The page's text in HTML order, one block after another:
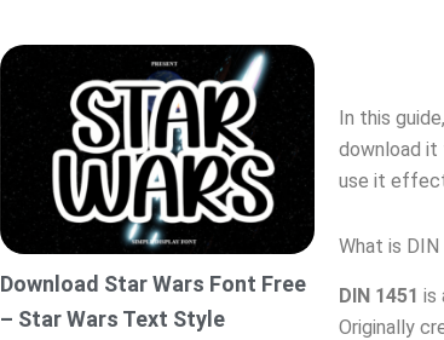
Download Star Wars Font Free
– Star Wars Text Style
In this
download it
use it
What is
DIN 1451 is
Originally